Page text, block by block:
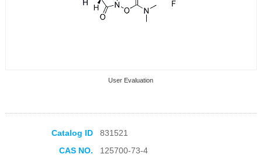
User Evaluation
Catalog ID
831521
CAS NO.
125700-73-4